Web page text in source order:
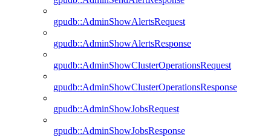
gpudb::AdminShowAlertsRequest
gpudb::AdminShowAlertsResponse
gpudb::AdminShowClusterOperationsRequest
gpudb::AdminShowClusterOperationsResponse
gpudb::AdminShowJobsRequest
gpudb::AdminShowJobsResponse